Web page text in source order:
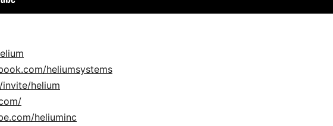
heliumsystems
helium
heliuminc